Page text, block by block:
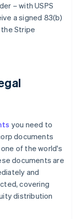
– with USPS
a signed 83(b)
Stripe
you need to
documents
one of the world's
documents are
and
covering
distribution